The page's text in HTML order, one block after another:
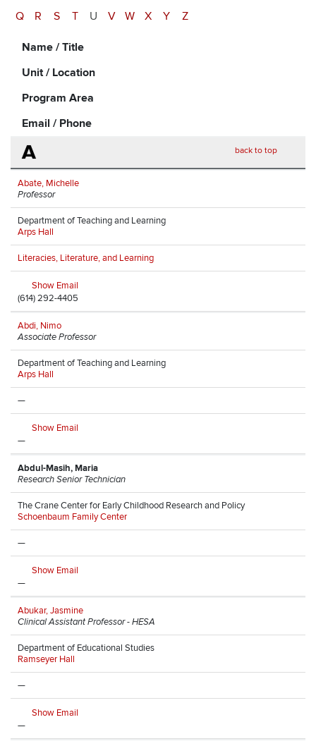
Q
R S T U V W X Y Z
Name / Title
Unit / Location
Program Area
Email / Phone
A back to top
Abate, Michelle
Professor
Department of Teaching and Learning
Arps Hall
Literacies, Literature, and Learning
Show Email
(614) 292-4405
Abdi, Nimo
Associate Professor
Department of Teaching and Learning
Arps Hall
—
Show Email
—
Abdul-Masih, Maria
Research Senior Technician
The Crane Center for Early Childhood Research and Policy
Schoenbaum Family Center
—
Show Email
—
Abukar, Jasmine
Clinical Assistant Professor - HESA
Department of Educational Studies
Ramseyer Hall
—
Show Email
—